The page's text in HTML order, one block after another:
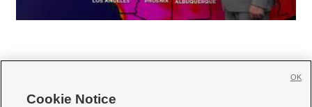
Cookie Notice
OK